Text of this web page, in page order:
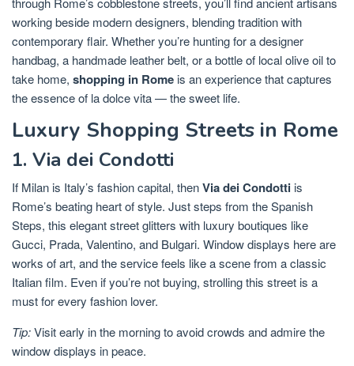
working beside modern designers, blending tradition with
contemporary flair. Whether you’re hunting for a designer
handbag, a handmade leather belt, or a bottle of local olive oil to
take home, shopping in Rome is an experience that captures
the essence of la dolce vita — the sweet life.
Luxury Shopping Streets in Rome
1. Via dei Condotti
If Milan is Italy’s fashion capital, thenVia dei Condotti is
Rome’s beating heart of style. Just steps from the Spanish
Steps, this elegant street glitters with luxury boutiques like
Gucci, Prada, Valentino, and Bulgari. Window displays here are
works of art, and the service feels like a scene from a classic
Italian film. Even if you’re not buying, strolling this street is a
must for every fashion lover.
Tip:Visit early in the morning to avoid crowds and admire the
window displays in peace.